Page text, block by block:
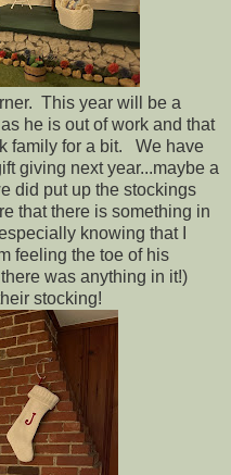
This year will be a
he is out of work and that
family for a bit. We have
giving next year...maybe a
did put up the stockings
that there is something in
knowing that I
feeling the toe of his
was anything in it!)
stocking!